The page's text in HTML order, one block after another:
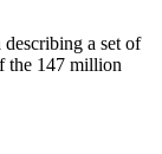
a set of
the 147 million